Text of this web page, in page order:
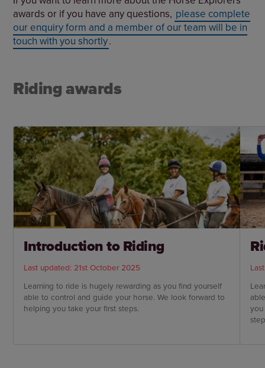
awards or if you have any questions, please complete
our enquiry form and a member of our team will be in
touch with you shortly.
Riding awards
Introduction to Riding
Last updated: 21st October 2025
Learning to ride is hugely rewarding as you find yourself
able to control and guide your horse. We look forward to
helping you take your first steps.